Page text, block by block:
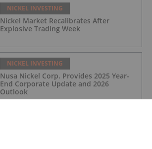
NICKEL INVESTING
Nickel Market Recalibrates After
Explosive Trading Week
NICKEL INVESTING
Nusa Nickel Corp. Provides 2025 Year-
End Corporate Update and 2026
Outlook